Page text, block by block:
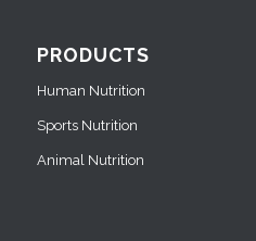
PRODUCTS
Human Nutrition
Sports Nutrition
Animal Nutrition